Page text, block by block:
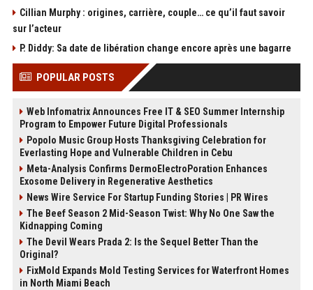
Cillian Murphy : origines, carrière, couple… ce qu’il faut savoir
sur l’acteur
P. Diddy: Sa date de libération change encore après une bagarre
POPULAR POSTS
Web Infomatrix Announces Free IT & SEO Summer Internship
Program to Empower Future Digital Professionals
Popolo Music Group Hosts Thanksgiving Celebration for
Everlasting Hope and Vulnerable Children in Cebu
Meta-Analysis Confirms DermoElectroPoration Enhances
Exosome Delivery in Regenerative Aesthetics
News Wire Service For Startup Funding Stories | PR Wires
The Beef Season 2 Mid-Season Twist: Why No One Saw the
Kidnapping Coming
The Devil Wears Prada 2: Is the Sequel Better Than the
Original?
FixMold Expands Mold Testing Services for Waterfront Homes
in North Miami Beach